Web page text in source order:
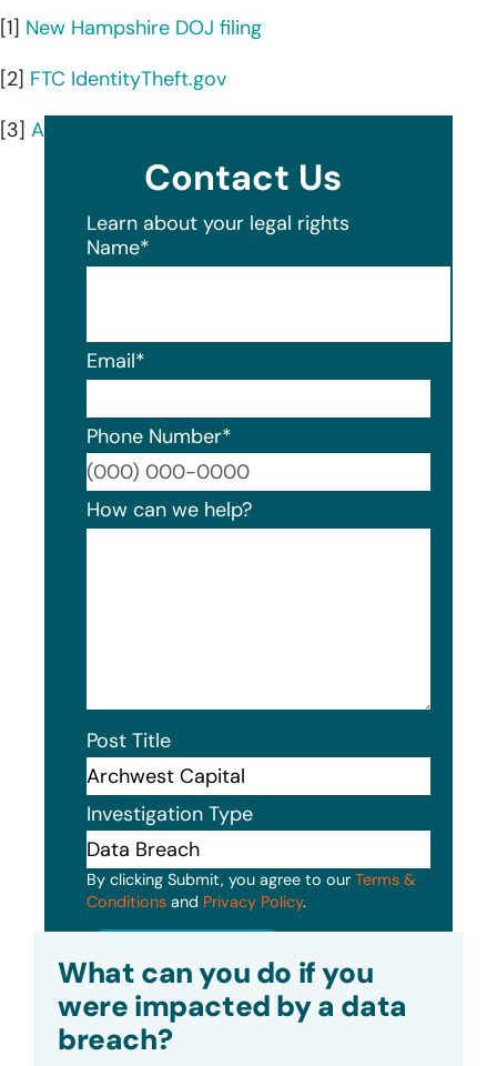
[1] New Hampshire DOJ filing
[2] FTC IdentityTheft.gov
[3] AnnualCreditReport.com
Contact Us
Learn about your legal rights
Name*
Email*
Phone Number*
How can we help?
Post Title
Investigation Type
By clicking Submit, you agree to our Terms &
Conditions and Privacy Policy.
What can you do if you
were impacted by a data
breach?